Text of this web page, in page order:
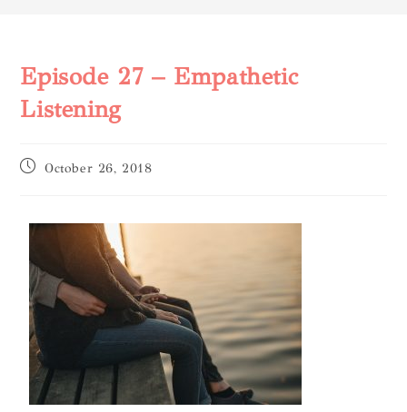
Episode 27 – Empathetic
Listening
October 26, 2018